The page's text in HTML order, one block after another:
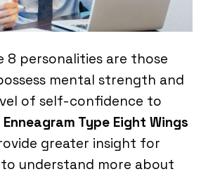
8 personalities are those
mental strength and
of self-confidence to
Enneagram Type Eight Wings
greater insight for
understand more about